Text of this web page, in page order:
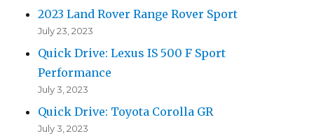
2023 Land Rover Range Rover Sport
July 23, 2023
Quick Drive: Lexus IS 500 F Sport
Performance
July 3, 2023
Quick Drive: Toyota Corolla GR
July 3, 2023